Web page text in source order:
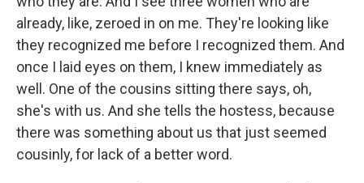
already, like, zeroed in on me. They're looking like
they recognized me before I recognized them. And
once I laid eyes on them, I knew immediately as
well. One of the cousins sitting there says, oh,
she's with us. And she tells the hostess, because
there was something about us that just seemed
cousinly, for lack of a better word.